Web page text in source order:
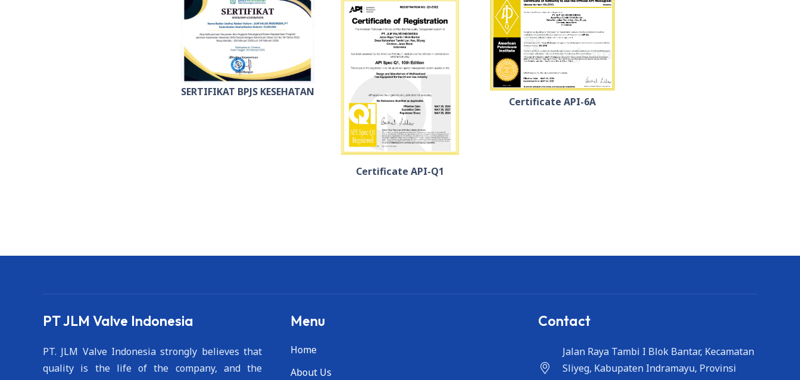
SERTIFIKAT BPJS KESEHATAN
Certificate API-Q1
Certificate API-6A
PT JLM Valve Indonesia
PT. JLM Valve Indonesia strongly believes that
quality is the life of the company, and the
Menu
Home
About Us
Contact
Jalan Raya Tambi I Blok Bantar, Kecamatan
Sliyeg, Kabupaten Indramayu, Provinsi